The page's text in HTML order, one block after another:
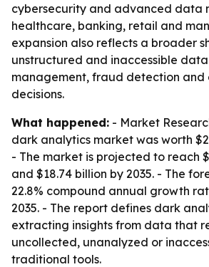
cybersecurity and advanced data
healthcare, banking, retail and
expansion also reflects a broader
unstructured and inaccessible
management, fraud detection and
decisions.
What happened: - Market
dark analytics market was worth
- The market is projected to reach
and $18.74 billion by 2035. - The
22.8% compound annual growth
2035. - The report defines dark
extracting insights from data that
uncollected, unanalyzed or
traditional tools.